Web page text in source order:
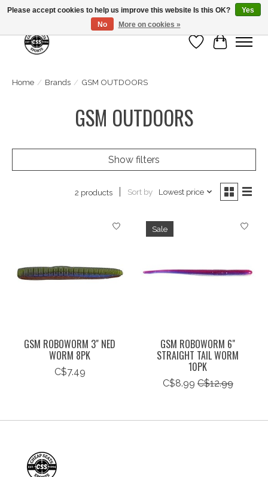
Wish List
Cart
Home / Brands / GSM OUTDOORS
GSM OUTDOORS
Show filters
2 products Sort by Lowest price
GSM ROBOWORM 3" NED
WORM 8PK
C$7.49
Sale
GSM ROBOWORM 6"
STRAIGHT TAIL WORM
10PK
C$8.99 C$12.99
Please accept cookies to help us improve this website Is this OK?
Yes
No
More on cookies »